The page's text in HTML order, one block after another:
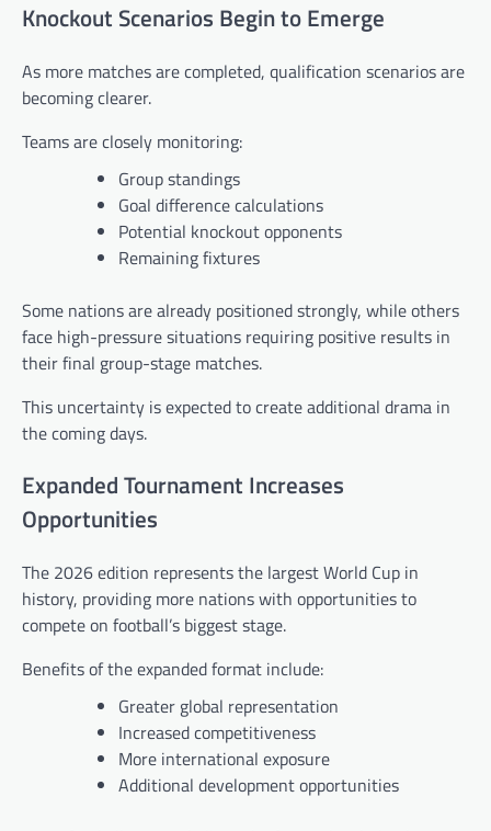
Knockout Scenarios Begin to Emerge
As more matches are completed, qualification scenarios are
becoming clearer.
Teams are closely monitoring:
Group standings
Goal difference calculations
Potential knockout opponents
Remaining fixtures
Some nations are already positioned strongly, while others
face high-pressure situations requiring positive results in
their final group-stage matches.
This uncertainty is expected to create additional drama in
the coming days.
Expanded Tournament Increases
Opportunities
The 2026 edition represents the largest World Cup in
history, providing more nations with opportunities to
compete on football’s biggest stage.
Benefits of the expanded format include:
Greater global representation
Increased competitiveness
More international exposure
Additional development opportunities